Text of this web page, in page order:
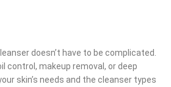
doesn’t have to be complicated.
control, makeup removal, or deep
skin’s needs and the cleanser types